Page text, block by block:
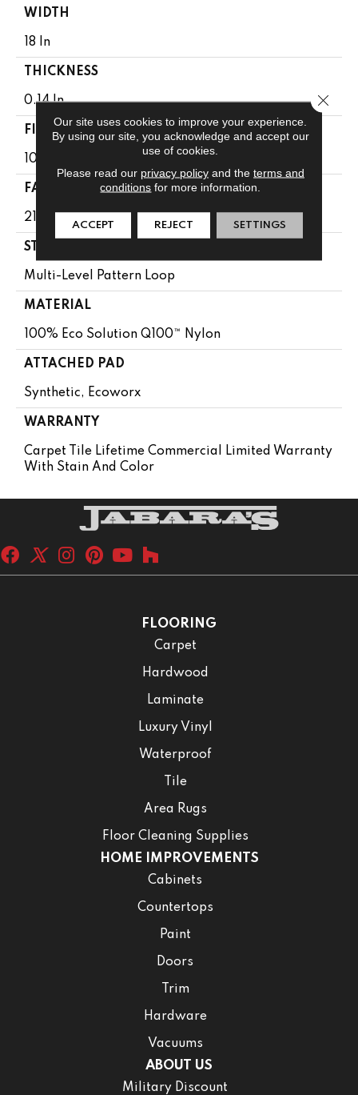
WIDTH
18 In
THICKNESS
0.14 In
FIBER
100% Eco Solution Q100™ Nylon
FACE WEIGHT
21 Oz/yd²
STYLE
Multi-Level Pattern Loop
MATERIAL
100% Eco Solution Q100™ Nylon
ATTACHED PAD
Synthetic, Ecoworx
WARRANTY
Carpet Tile Lifetime Commercial Limited Warranty
With Stain And Color
FLOORING
Carpet
Hardwood
Laminate
Luxury Vinyl
Waterproof
Tile
Area Rugs
Floor Cleaning Supplies
HOME IMPROVEMENTS
Cabinets
Countertops
Paint
Doors
Trim
Hardware
Vacuums
ABOUT US
Military Discount
Our site uses cookies to improve your experience.
By using our site, you acknowledge and accept our
use of cookies.
Please read our privacy policyand the terms and
conditions for more information.
ACCEPT REJECT SETTINGS
Close